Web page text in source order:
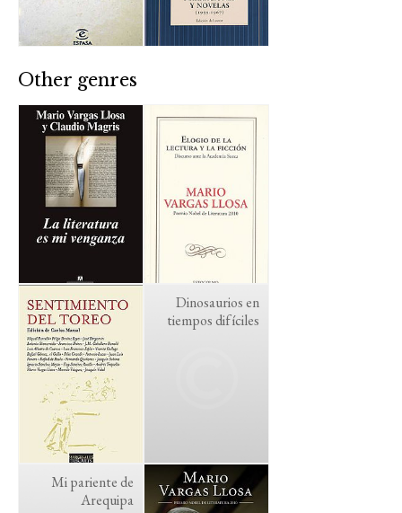
Other genres
Dinosaurios en
tiempos difíciles
Mi pariente de
Arequipa